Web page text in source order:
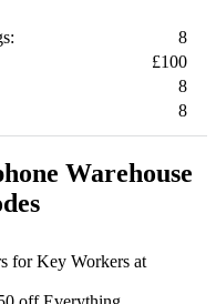
8
£100
8
8
Warehouse
for Key Workers at